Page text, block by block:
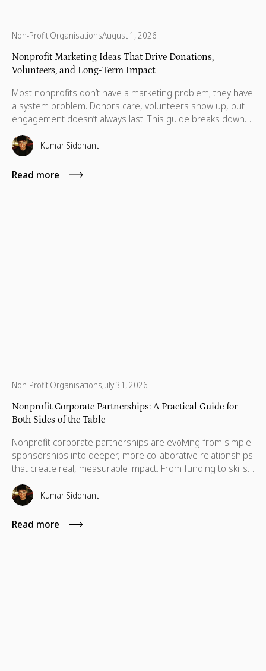
Non-Profit OrganisationsAugust 1, 2026
Nonprofit Marketing Ideas That Drive Donations,
Volunteers, and Long-Term Impact
Most nonprofits don’t have a marketing problem; they have
a system problem. Donors care, volunteers show up, but
engagement doesn’t always last. This guide breaks down
practical marketing ideas to build long-term impact.
Kumar Siddhant
Read more
Non-Profit OrganisationsJuly 31, 2026
Nonprofit Corporate Partnerships: A Practical Guide for
Both Sides of the Table
Nonprofit corporate partnerships are evolving from simple
sponsorships into deeper, more collaborative relationships
that create real, measurable impact. From funding to skills,
technology, and cause marketing, the strongest
partnerships align business goals with nonprofit missions
to deliver long-term value for both sides.
Kumar Siddhant
Read more